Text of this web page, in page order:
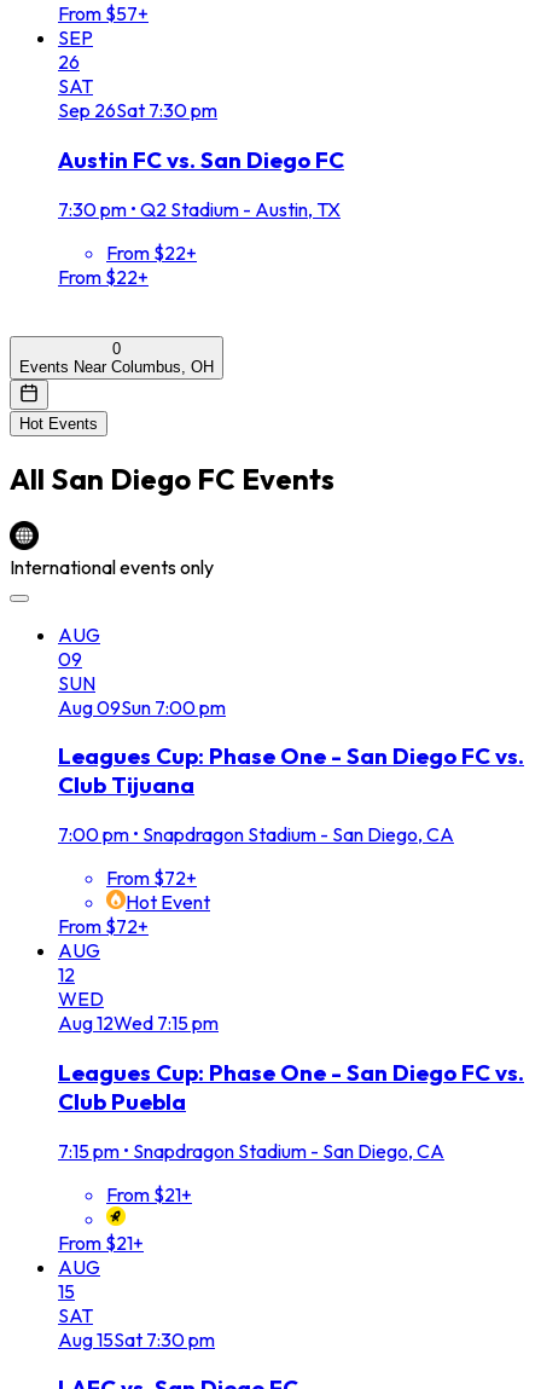
From $57+
SEP
26
SAT
Sep 26Sat 7:30 pm
Austin FC vs. San Diego FC
7:30 pm • Q2 Stadium - Austin, TX
From $22+
From $22+
0
Events Near Columbus, OH
Hot Events
All San Diego FC Events
International events only
AUG
09
SUN
Aug09Sun 7:00 pm
Leagues Cup: Phase One - San Diego FC vs.
Club Tijuana
7:00 pm • Snapdragon Stadium - San Diego, CA
From $72+
Hot Event
From $72+
AUG
12
WED
Aug12Wed 7:15 pm
Leagues Cup: Phase One - San Diego FC vs.
Club Puebla
7:15 pm • Snapdragon Stadium - San Diego, CA
From $21+
From $21+
AUG
15
SAT
Aug15Sat 7:30 pm